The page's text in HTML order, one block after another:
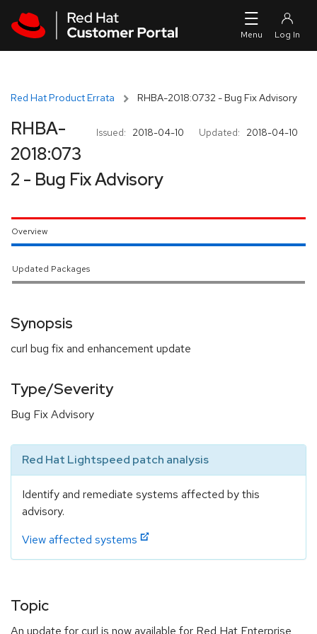
Red Hat Product Errata RHBA-2018:0732 - Bug Fix Advisory
Issued: 2018-04-10 Updated: 2018-04-10
RHBA-
2018:073
2 - Bug Fix Advisory
Overview
Updated Packages
Synopsis
curl bug fix and enhancement update
Type/Severity
Bug Fix Advisory
Red Hat Lightspeed patch analysis
Identify and remediate systems affected by this
advisory.
View affected systems
Topic
An update for curl is now available for Red Hat Enterprise